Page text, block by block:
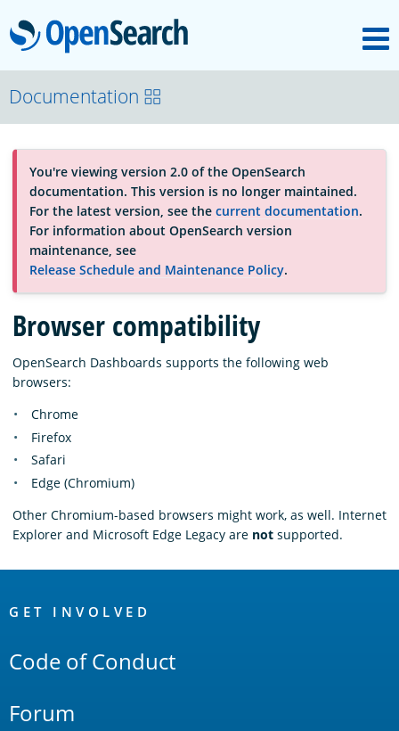
OpenSearch
About
Platform
Community
Documentation
Blog
Download
Documentation
You're viewing version 2.0 of the OpenSearch
documentation. This version is no longer maintained.
For the latest version, see the current documentation.
For information about OpenSearch version
maintenance, see
Release Schedule and Maintenance Policy.
Browser compatibility
OpenSearch Dashboards supports the following web
browsers:
Chrome
Firefox
Safari
Edge (Chromium)
Other Chromium-based browsers might work, as well. Internet
Explorer and Microsoft Edge Legacy are not supported.
Links
GET INVOLVED
Code of Conduct
Forum